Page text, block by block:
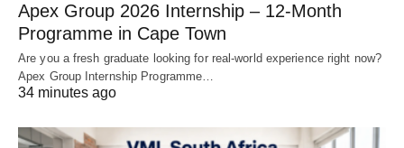
Apex Group 2026 Internship – 12‑Month
Programme in Cape Town
Are you a fresh graduate looking for real‑world experience right now?
Apex Group Internship Programme…
34 minutes ago